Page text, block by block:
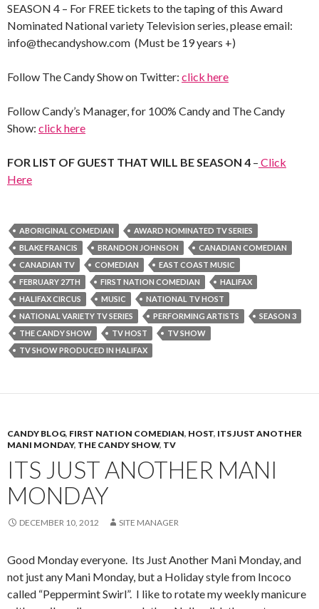
SEASON 4 – For FREE tickets to the taping of this Award
Nominated National variety Television series, please email:
info@thecandyshow.com (Must be 19 years +)
Follow The Candy Show on Twitter: click here
Follow Candy’s Manager, for 100% Candy and The Candy
Show: click here
FOR LIST OF GUEST THAT WILL BE SEASON 4 – Click
Here
ABORIGINAL COMEDIAN
AWARD NOMINATED TV SERIES
BLAKE FRANCIS
BRANDON JOHNSON
CANADIAN COMEDIAN
CANADIAN TV
COMEDIAN
EAST COAST MUSIC
FEBRUARY 27TH
FIRST NATION COMEDIAN
HALIFAX
HALIFAX CIRCUS
MUSIC
NATIONAL TV HOST
NATIONAL VARIETY TV SERIES
PERFORMING ARTISTS
SEASON 3
THE CANDY SHOW
TV HOST
TV SHOW
TV SHOW PRODUCED IN HALIFAX
CANDY BLOG, FIRST NATION COMEDIAN, HOST, ITS JUST ANOTHER
MANI MONDAY, THE CANDY SHOW, TV
ITS JUST ANOTHER MANI
MONDAY
DECEMBER 10, 2012 SITE MANAGER
Good Monday everyone. Its Just Another Mani Monday, and
not just any Mani Monday, but a Holiday style from Incoco
called “Peppermint Swirl”. I like to rotate my weekly manicure